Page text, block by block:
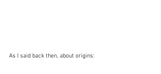
As I said back then, about origins: